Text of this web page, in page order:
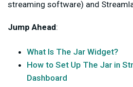
streaming software) and
Jump Ahead:
What Is The Jar Widget?
How to Set Up The Jar in
Dashboard